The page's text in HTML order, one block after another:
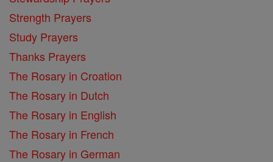
Strength Prayers
Study Prayers
Thanks Prayers
The Rosary in Croation
The Rosary in Dutch
The Rosary in English
The Rosary in French
The Rosary in German